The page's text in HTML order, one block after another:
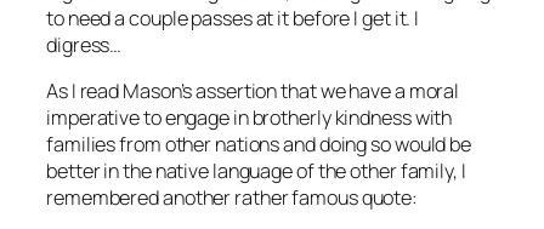
to need a couple passes at it before I get it. I
digress…
As I read Mason’s assertion that we have a moral
imperative to engage in brotherly kindness with
families from other nations and doing so would be
better in the native language of the other family, I
remembered another rather famous quote: